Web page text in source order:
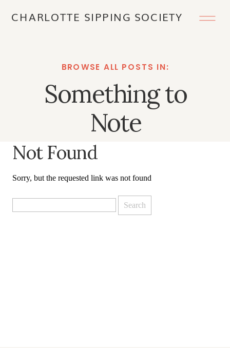
CHARLOTTE SIPPING SOCIETY
BROWSE ALL POSTS IN:
Something to
Note
Not Found
Sorry, but the requested link was not found